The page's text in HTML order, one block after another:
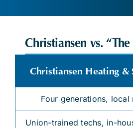
Christiansen vs.
Christiansen Heating &
Four generations, local
Union-trained techs, in-